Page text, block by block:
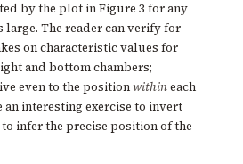
by the plot in Figure 3 for any
large. The reader can verify for
on characteristic values for
and bottom chambers;
even to the positionwithineach
interesting exercise to invert
infer the precise position of the